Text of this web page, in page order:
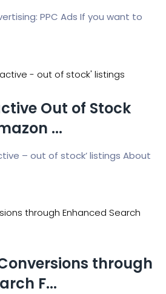
PPC Ads If you want to
Out of Stock
...
– out of stock’ listings About
through
F...